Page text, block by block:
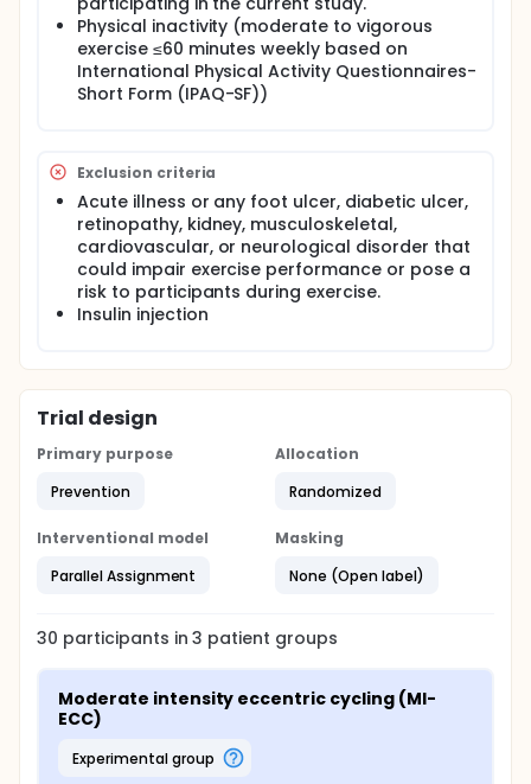
Perform either moderate- or high-intensity ECC
cycling or moderate intensity CON cycling
according to group randomisation by the
researcher.
Start with two familiarisation sessions prior to
weeks.
Physical inactivity (moderate to vigorous
exercise ≤60 minutes weekly based on
International Physical Activity Questionnaires-
Short Form (IPAQ-SF))
Exclusion criteria
Acute illness or any foot ulcer, diabetic ulcer,
retinopathy, kidney, musculoskeletal,
cardiovascular, or neurological disorder that
could impair exercise performance or pose a
risk to participants during exercise.
Insulin injection
Trial design
Primary purpose
Prevention
Allocation
Randomized
Interventional model
Parallel Assignment
Masking
None (Open label)
30 participants in3 patient groups
Moderate intensity eccentric cycling (MI-
ECC)
experimental group